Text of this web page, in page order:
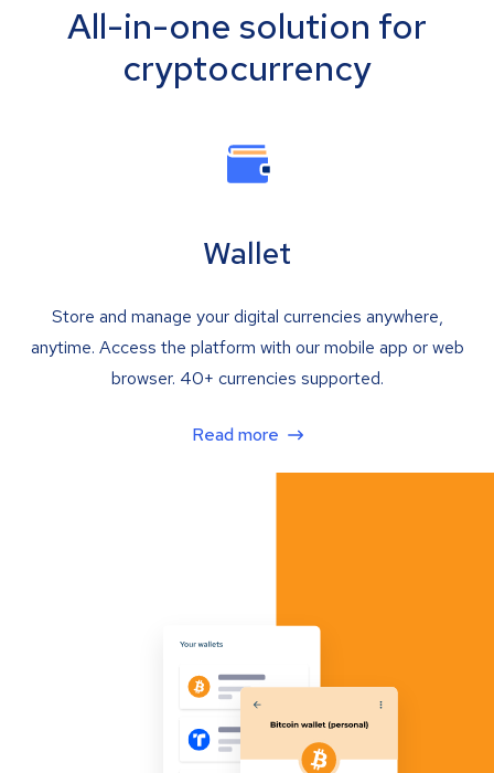
All-in-one solution for
cryptocurrency
Wallet
Store and manage your digital currencies anywhere,
anytime. Access the platform with our mobile app or web
browser. 40+ currencies supported.
Read more